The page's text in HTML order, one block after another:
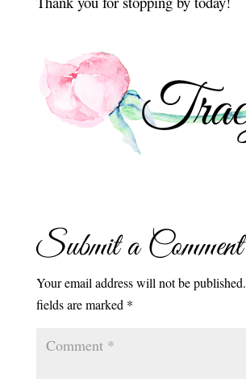
Submit a Comment
Your email address will not be published.
fields are marked *